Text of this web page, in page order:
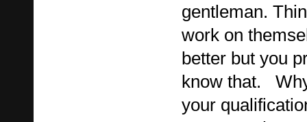
gentleman.
work on
better but you
know that.
your